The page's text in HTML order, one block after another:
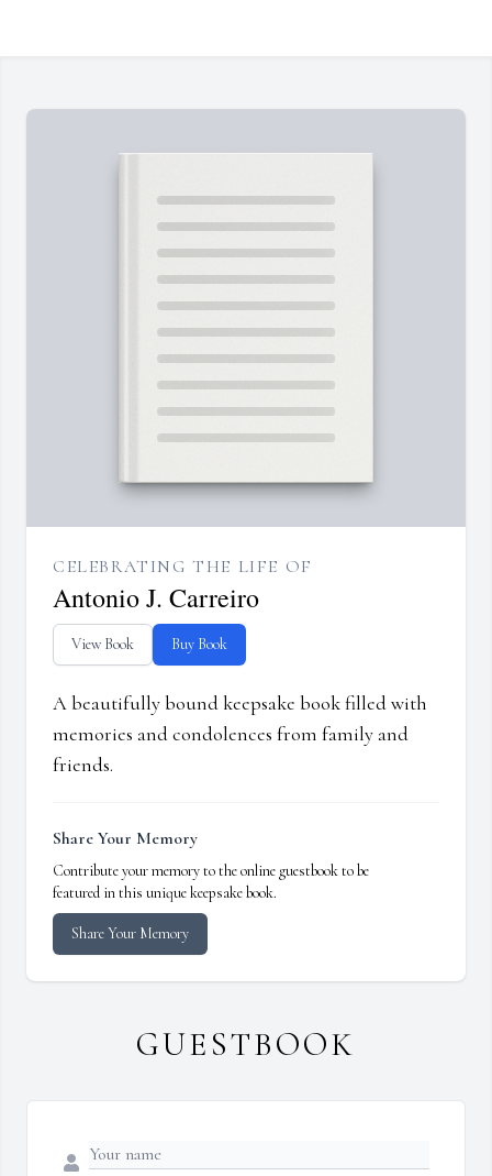
CELEBRATING THE LIFE OF
Antonio J. Carreiro
View Book Buy Book
A beautifully bound keepsake book filled with
memories and condolences from family and
friends.
Share Your Memory
Contribute your memory to the online guestbook to be
featured in this unique keepsake book.
Share Your Memory
GUESTBOOK